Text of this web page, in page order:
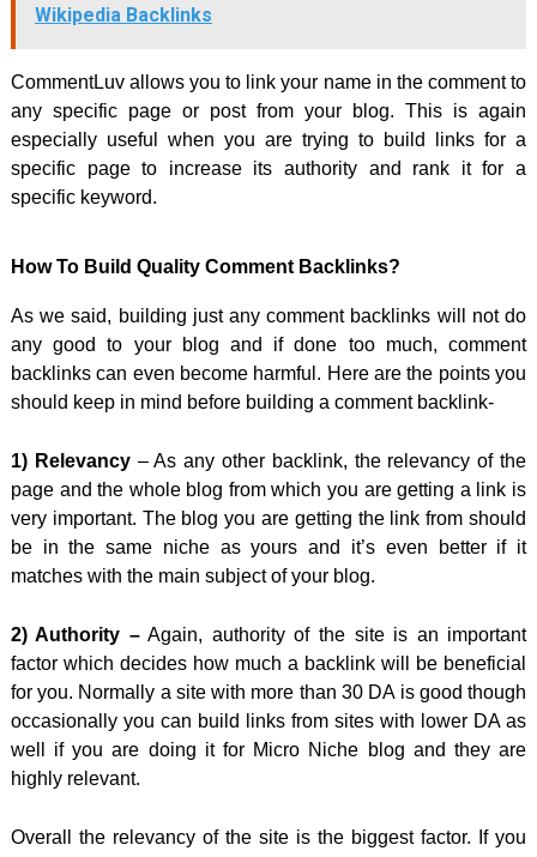
Wikipedia Backlinks
CommentLuv allows you to link your name in the comment to
any specific page or post from your blog. This is again
especially useful when you are trying to build links for a
specific page to increase its authority and rank it for a
specific keyword.
How To Build Quality Comment Backlinks?
As we said, building just any comment backlinks will not do
any good to your blog and if done too much, comment
backlinks can even become harmful. Here are the points you
should keep in mind before building a comment backlink-
1) Relevancy– As any other backlink, the relevancy of the
page and the whole blog from which you are getting a link is
very important. The blog you are getting the link from should
be in the same niche as yours and it’s even better if it
matches with the main subject of your blog.
2) Authority –Again, authority of the site is an important
factor which decides how much a backlink will be beneficial
for you. Normally a site with more than 30 DA is good though
occasionally you can build links from sites with lower DA as
well if you are doing it for Micro Niche blog and they are
highly relevant.
Overall the relevancy of the site is the biggest factor. If you